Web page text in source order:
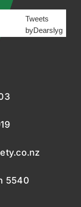
Tweets
byDearslyg
5540